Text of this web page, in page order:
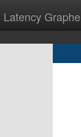
Latency